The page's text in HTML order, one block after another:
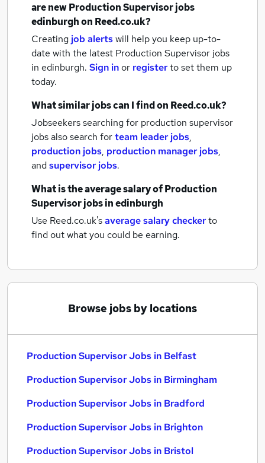
are newProduction Supervisor jobs
edinburghon Reed.co.uk?
Creating job alertswill help you keep up-to-
date with the latest Production Supervisor jobs
in edinburgh. Sign inor registerto set them up
today.
What similar jobs can I find on Reed.co.uk?
Jobseekers searching for production supervisor
jobs also search forteam leader jobs,
production jobs, production manager jobs,
andsupervisor jobs.
What is the average salary ofProduction
Supervisor jobsin edinburgh
Use Reed.co.uk'saverage salary checkerto
find out what you could be earning.
Browse jobs by locations
Production Supervisor Jobs in Belfast
Production Supervisor Jobs in Birmingham
Production Supervisor Jobs in Bradford
Production Supervisor Jobs in Brighton
Production Supervisor Jobs in Bristol